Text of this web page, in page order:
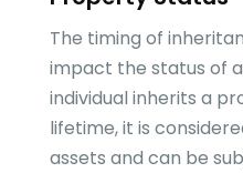
The timing of
impact the status of
individual inherits a
lifetime, it is
assets and can be